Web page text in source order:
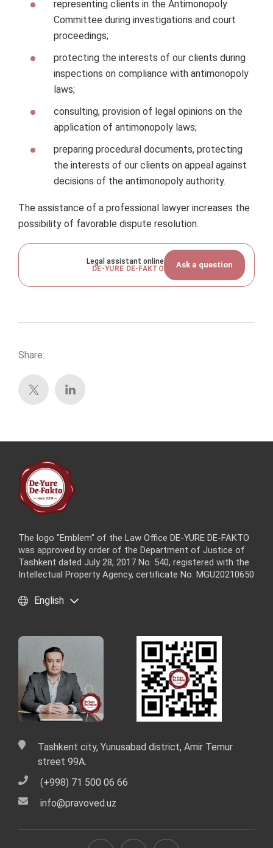
representing clients in the Antimonopoly
Committee during investigations and court
proceedings;
protecting the interests of our clients during
inspections on compliance with antimonopoly
laws;
consulting, provision of legal opinions on the
application of antimonopoly laws;
preparing procedural documents, protecting
the interests of our clients on appeal against
decisions of the antimonopoly authority.
The assistance of a professional lawyer increases the
possibility of favorable dispute resolution.
Legal assistant online
DE-YURE DE-FAKTO
Ask a question
Share:
The logo "Emblem" of the Law Office DE-YURE DE-FAKTO
was approved by order of the Department of Justice of
Tashkent dated July 28, 2017 No. 540, registered with the
Intellectual Property Agency, certificate No. MGU20210650
English
Tashkent city, Yunusabad district, Amir Temur
street 99A.
(+998) 71 500 06 66
info@pravoved.uz